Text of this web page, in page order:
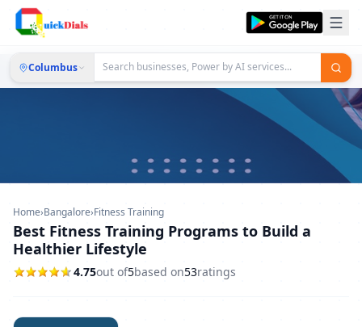
Columbus
Home›Bangalore›Fitness Training
Best Fitness Training Programs to Build a
Healthier Lifestyle
4.75out of5based on53ratings